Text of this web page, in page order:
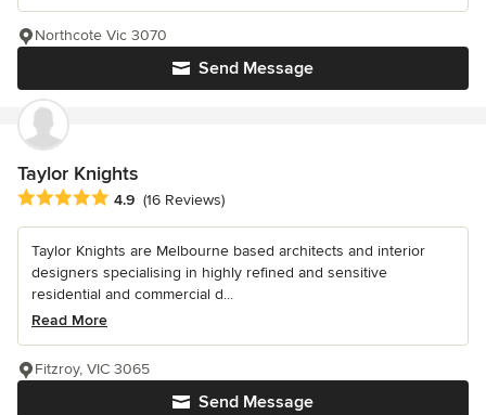
Send Message
Northcote Vic 3070
Taylor Knights
Average rating: 4.9 out of 5 stars
4.9 (16 Reviews)
Taylor Knights are Melbourne based architects and interior
designers specialising in highly refined and sensitive
residential and commercial d...
Read More
Send Message
Fitzroy, VIC 3065